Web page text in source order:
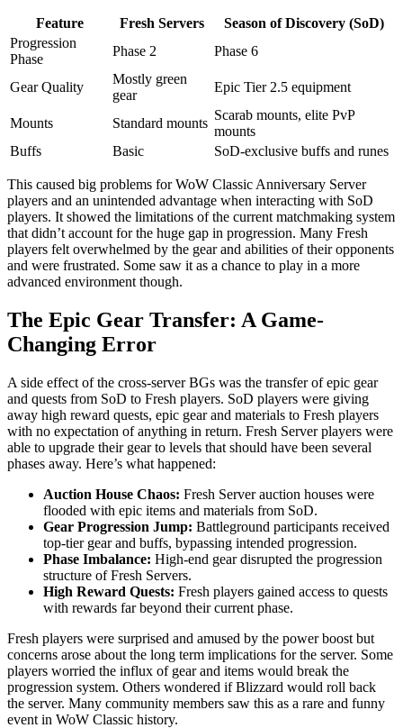
Feature Fresh Servers
Season of Discovery (SoD)
Progression
Phase
Phase 2 Phase 6
Gear Quality
Mostly green
gear
Epic Tier 2.5 equipment
Mounts Standard mounts
Scarab mounts, elite PvP
mounts
Buffs
Basic SoD-exclusive buffs and runes
This caused big problems for WoW Classic Anniversary Server
players and an unintended advantage when interacting with SoD
players. It showed the limitations of the current matchmaking system
that didn’t account for the huge gap in progression. Many Fresh
players felt overwhelmed by the gear and abilities of their opponents
and were frustrated. Some saw it as a chance to play in a more
advanced environment though.
The Epic Gear Transfer: A Game-
Changing Error
A side effect of the cross-server BGs was the transfer of epic gear
and quests from SoD to Fresh players. SoD players were giving
away high reward quests, epic gear and materials to Fresh players
with no expectation of anything in return. Fresh Server players were
able to upgrade their gear to levels that should have been several
phases away. Here’s what happened:
Auction House Chaos: Fresh Server auction houses were
flooded with epic items and materials from SoD.
Gear Progression Jump: Battleground participants received
top-tier gear and buffs, bypassing intended progression.
Phase Imbalance: High-end gear disrupted the progression
structure of Fresh Servers.
High Reward Quests: Fresh players gained access to quests
with rewards far beyond their current phase.
Fresh players were surprised and amused by the power boost but
concerns arose about the long term implications for the server. Some
players worried the influx of gear and items would break the
progression system. Others wondered if Blizzard would roll back
the server. Many community members saw this as a rare and funny
event in WoW Classic history.